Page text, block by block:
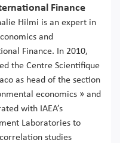
Finance
Hilmi is an expert in
and
Finance. In 2010,
the Centre Scientifique
as head of the section
economics » and
with IAEA’s
Laboratories to
studies